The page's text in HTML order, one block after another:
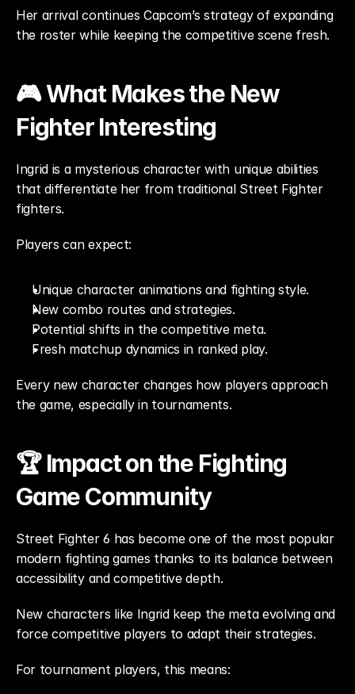
Her arrival continues Capcom’s strategy of expanding
the roster while keeping the competitive scene fresh.
🎮 What Makes the New
Fighter Interesting
Ingrid is a mysterious character with unique abilities
that differentiate her from traditional Street Fighter
fighters.
Players can expect:
Unique character animations and fighting style.
New combo routes and strategies.
Potential shifts in the competitive meta.
Fresh matchup dynamics in ranked play.
Every new character changes how players approach
the game, especially in tournaments.
🏆 Impact on the Fighting
Game Community
Street Fighter 6 has become one of the most popular
modern fighting games thanks to its balance between
accessibility and competitive depth.
New characters like Ingrid keep the meta evolving and
force competitive players to adapt their strategies.
For tournament players, this means: